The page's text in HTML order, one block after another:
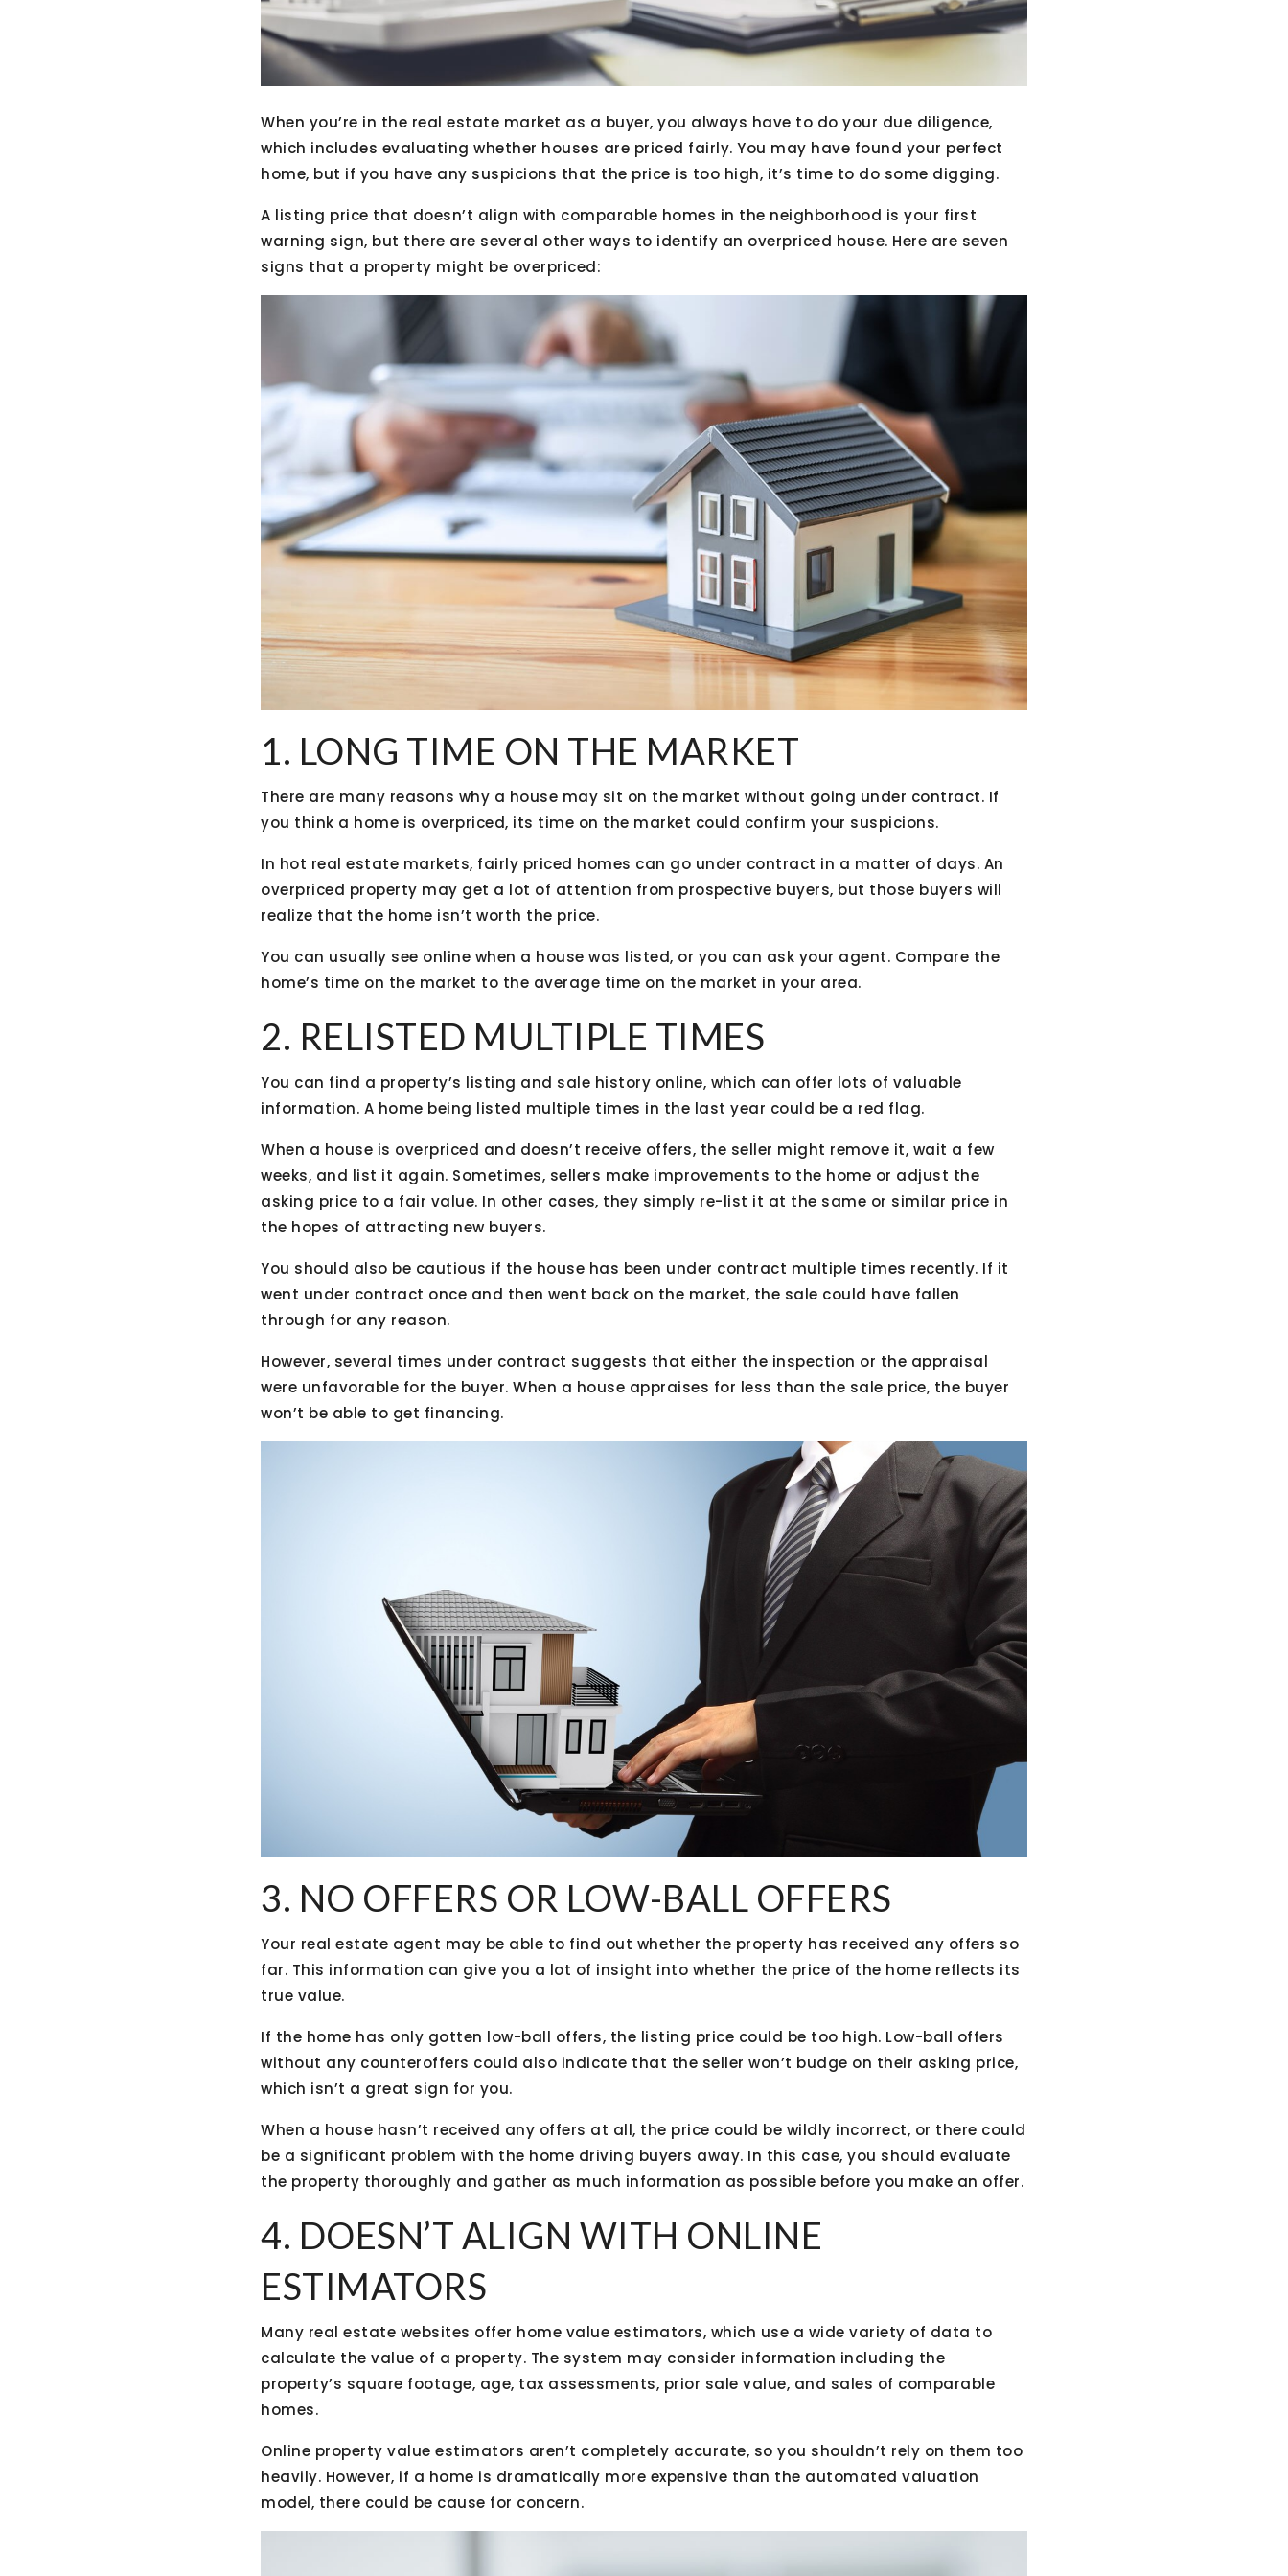
When you’re in the real estate market as a buyer, you always have to do your due diligence,
which includes evaluating whether houses are priced fairly. You may have found your perfect
home, but if you have any suspicions that the price is too high, it’s time to do some digging.
A listing price that doesn’t align with comparable homes in the neighborhood is your first
warning sign, but there are several other ways to identify an overpriced house. Here are seven
signs that a property might be overpriced:
1. LONG TIME ON THE MARKET
There are many reasons why a house may sit on the market without going under contract. If
you think a home is overpriced, its time on the market could confirm your suspicions.
In hot real estate markets, fairly priced homes can go under contract in a matter of days. An
overpriced property may get a lot of attention from prospective buyers, but those buyers will
realize that the home isn’t worth the price.
You can usually see online when a house was listed, or you can ask your agent. Compare the
home’s time on the market to the average time on the market in your area.
2. RELISTED MULTIPLE TIMES
You can find a property’s listing and sale history online, which can offer lots of valuable
information. A home being listed multiple times in the last year could be a red flag.
When a house is overpriced and doesn’t receive offers, the seller might remove it, wait a few
weeks, and list it again. Sometimes, sellers make improvements to the home or adjust the
asking price to a fair value. In other cases, they simply re-list it at the same or similar price in
the hopes of attracting new buyers.
You should also be cautious if the house has been under contract multiple times recently. If it
went under contract once and then went back on the market, the sale could have fallen
through for any reason.
However, several times under contract suggests that either the inspection or the appraisal
were unfavorable for the buyer. When a house appraises for less than the sale price, the buyer
won’t be able to get financing.
3. NO OFFERS OR LOW-BALL OFFERS
Your real estate agent may be able to find out whether the property has received any offers so
far. This information can give you a lot of insight into whether the price of the home reflects its
true value.
If the home has only gotten low-ball offers, the listing price could be too high. Low-ball offers
without any counteroffers could also indicate that the seller won’t budge on their asking price,
which isn’t a great sign for you.
When a house hasn’t received any offers at all, the price could be wildly incorrect, or there could
be a significant problem with the home driving buyers away. In this case, you should evaluate
the property thoroughly and gather as much information as possible before you make an offer.
4. DOESN’T ALIGN WITH ONLINE
ESTIMATORS
Many real estate websites offer home value estimators, which use a wide variety of data to
calculate the value of a property. The system may consider information including the
property’s square footage, age, tax assessments, prior sale value, and sales of comparable
homes.
Online property value estimators aren’t completely accurate, so you shouldn’t rely on them too
heavily. However, if a home is dramatically more expensive than the automated valuation
model, there could be cause for concern.